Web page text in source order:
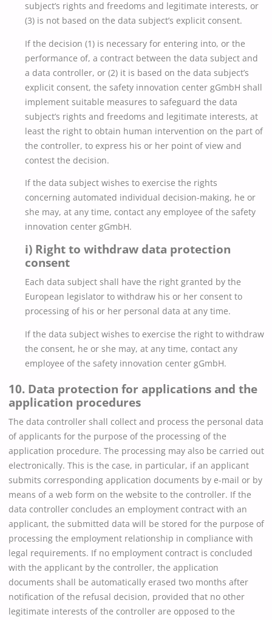
subject’s rights and freedoms and legitimate interests, or
(3) is not based on the data subject’s explicit consent.
If the decision (1) is necessary for entering into, or the
performance of, a contract between the data subject and
a data controller, or (2) it is based on the data subject’s
explicit consent, the safety innovation center gGmbH shall
implement suitable measures to safeguard the data
subject’s rights and freedoms and legitimate interests, at
least the right to obtain human intervention on the part of
the controller, to express his or her point of view and
contest the decision.
If the data subject wishes to exercise the rights
concerning automated individual decision-making, he or
she may, at any time, contact any employee of the safety
innovation center gGmbH.
i) Right to withdraw data protection
consent
Each data subject shall have the right granted by the
European legislator to withdraw his or her consent to
processing of his or her personal data at any time.
If the data subject wishes to exercise the right to withdraw
the consent, he or she may, at any time, contact any
employee of the safety innovation center gGmbH.
10. Data protection for applications and the
application procedures
The data controller shall collect and process the personal data
of applicants for the purpose of the processing of the
application procedure. The processing may also be carried out
electronically. This is the case, in particular, if an applicant
submits corresponding application documents by e-mail or by
means of a web form on the website to the controller. If the
data controller concludes an employment contract with an
applicant, the submitted data will be stored for the purpose of
processing the employment relationship in compliance with
legal requirements. If no employment contract is concluded
with the applicant by the controller, the application
documents shall be automatically erased two months after
notification of the refusal decision, provided that no other
legitimate interests of the controller are opposed to the